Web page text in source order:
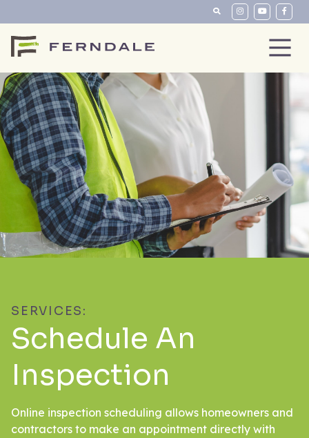
SERVICES:
Schedule An
Inspection
Online inspection scheduling allows homeowners and
contractors to make an appointment directly with